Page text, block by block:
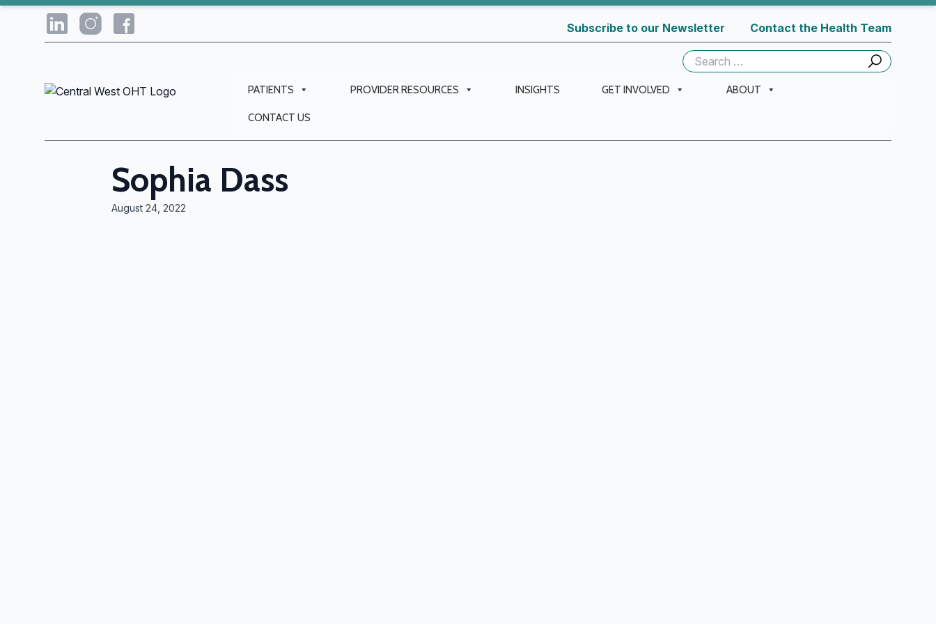
Subscribe to our Newsletter Contact the Health Team
Search
for:
PATIENTS PROVIDER RESOURCES INSIGHTS GET INVOLVED ABOUT
CONTACT US
Sophia Dass
August 24, 2022